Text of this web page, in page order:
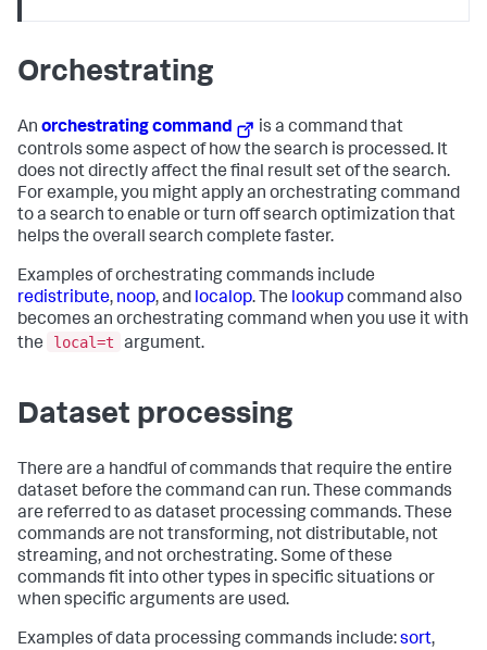
Orchestrating
An orchestrating command
is a command that
controls some aspect of how the search is processed. It
does not directly affect the final result set of the search.
For example, you might apply an orchestrating command
to a search to enable or turn off search optimization that
helps the overall search complete faster.
Examples of orchestrating commands include
redistribute, noop, and localop. The lookupcommand also
becomes an orchestrating command when you use it with
the
local=t argument.
Dataset processing
There are a handful of commands that require the entire
dataset before the command can run. These commands
are referred to as dataset processing commands. These
commands are not transforming, not distributable, not
streaming, and not orchestrating. Some of these
commands fit into other types in specific situations or
when specific arguments are used.
Examples of data processing commands include:sort,